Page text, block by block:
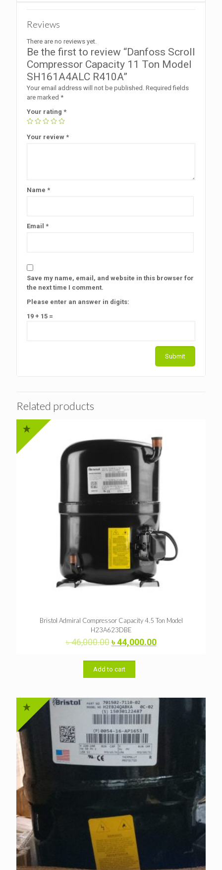
Reviews
There are no reviews yet.
Be the first to review “Danfoss Scroll
Compressor Capacity 11 Ton Model
SH161A4ALC R410A”
Your email address will not be published. Required fields
are marked *
Your rating *
Your review *
Name *
Email *
Save my name, email, and website in this browser for
the next time I comment.
Please enter an answer in digits:
19 + 15 =
Related products
Bristol Admiral Compressor Capacity 4.5 Ton Model
H23A623DBE
৳46,000.00Original
price
was:
৳ 46,000.00.
৳44,000.00Current
Add to cart